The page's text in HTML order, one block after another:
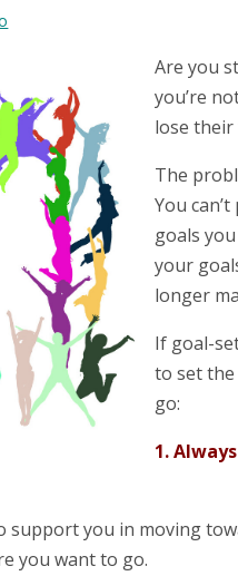
Are you
you’re
lose their
The
You
goals
your
longer
If goal-
to set
go:
1.
you in moving
you want to go.